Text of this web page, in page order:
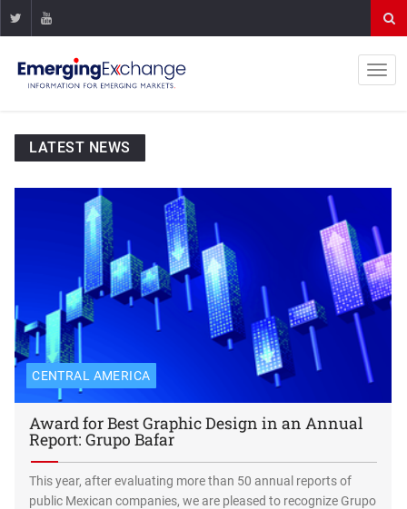
LATEST NEWS
CENTRAL AMERICA
Award for Best Graphic Design in an Annual
Report: Grupo Bafar
This year, after evaluating more than 50 annual reports of
public Mexican companies, we are pleased to recognize Grupo